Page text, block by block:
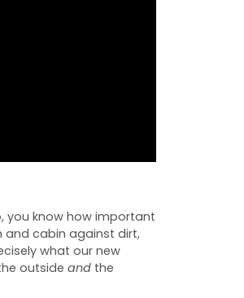
you know how important
and cabin against dirt,
what our new
outside and the